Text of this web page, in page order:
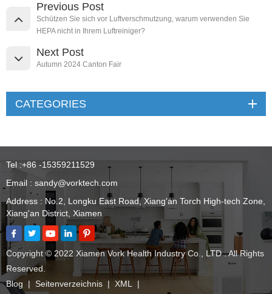
Previous Post
Schützen Sie sich vor Luftverschmutzung, warum verwenden Sie
HEPA nicht in Ihrem Luftreiniger?
Next Post
Autumn 2024 Canton Fair
CATEGORIES
Tel :+86 -15359211529
Email : sandy@vorktech.com
Address : No.2, Longku East Road, Xiang'an Torch High-tech Zone,
Xiang'an District, Xiamen
Copyright © 2022 Xiamen Vork Health Industry Co., LTD . All Rights
Reserved.
Blog
| Seitenverzeichnis | XML |